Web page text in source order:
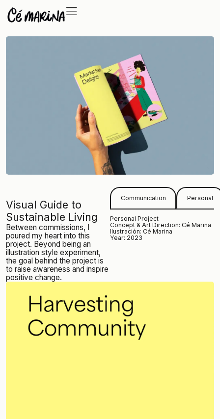
Communication Personal
Personal Project
Concept & Art Direction: Cé Marina
Ilustración: Cé Marina
Year: 2023
Visual Guide to
Sustainable Living
Between commissions, I
poured my heart into this
project. Beyond being an
illustration style experiment,
the goal behind the project is
to raise awareness and inspire
positive change.